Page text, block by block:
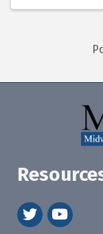
twitteryoutube